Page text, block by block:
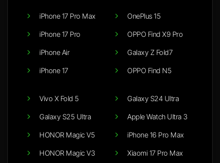
iPhone 17 Pro Max
iPhone 17 Pro
iPhone Air
iPhone 17
OnePlus 15
OPPO Find X9 Pro
Galaxy Z Fold7
OPPO Find N5
Vivo X Fold 5
Galaxy S25 Ultra
HONOR Magic V5
HONOR Magic V3
Galaxy S24 Ultra
Apple Watch Ultra 3
iPhone 16 Pro Max
Xiaomi 17 Pro Max